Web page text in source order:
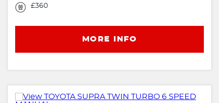
£360
MORE INFO